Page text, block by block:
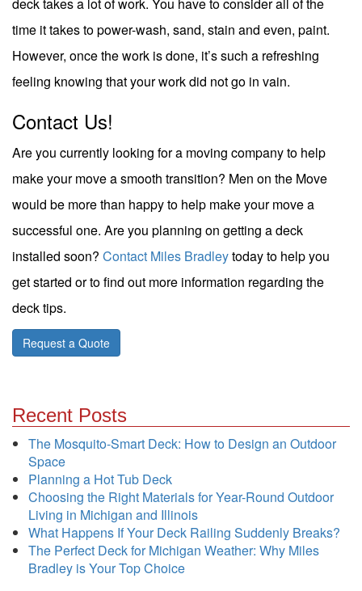
time it takes to power-wash, sand, stain and even, paint.
However, once the work is done, it’s such a refreshing
feeling knowing that your work did not go in vain.
Contact Us!
Are you currently looking for a moving company to help
make your move a smooth transition? Men on the Move
would be more than happy to help make your move a
successful one. Are you planning on getting a deck
installed soon? Contact Miles Bradleytoday to help you
get started or to find out more information regarding the
deck tips.
Request a Quote
Recent Posts
The Mosquito-Smart Deck: How to Design an Outdoor
Space
Planning a Hot Tub Deck
Choosing the Right Materials for Year-Round Outdoor
Living in Michigan and Illinois
What Happens If Your Deck Railing Suddenly Breaks?
The Perfect Deck for Michigan Weather: Why Miles
Bradley is Your Top Choice